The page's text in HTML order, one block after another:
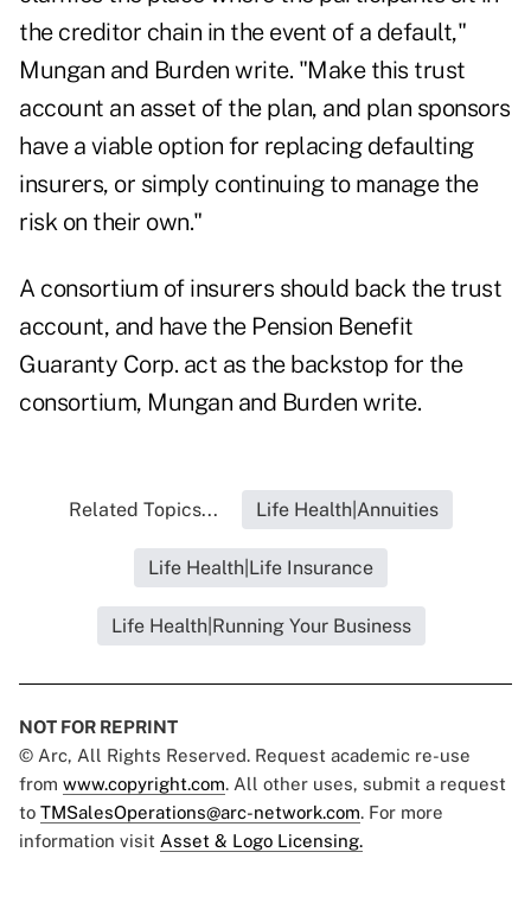
the creditor chain in the event of a default,"
Mungan and Burden write. "Make this trust
account an asset of the plan, and plan sponsors
have a viable option for replacing defaulting
insurers, or simply continuing to manage the
risk on their own."
A consortium of insurers should back the trust
account, and have the Pension Benefit
Guaranty Corp. act as the backstop for the
consortium, Mungan and Burden write.
Related Topics... Life Health|Annuities
Life Health|Life Insurance
Life Health|Running Your Business
NOT FOR REPRINT
© Arc, All Rights Reserved. Request academic re-use
from www.copyright.com. All other uses, submit a request
to TMSalesOperations@arc-network.com. For more
information visit Asset & Logo Licensing.